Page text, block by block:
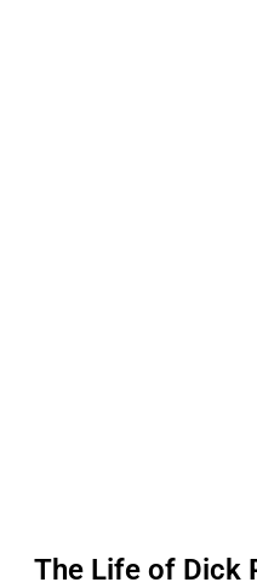
The Life of Dick